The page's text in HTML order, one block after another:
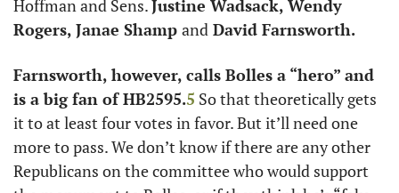
Hoffman and Sens. Justine Wadsack, Wendy
Rogers, Janae Shamp and David Farnsworth.
Farnsworth, however, calls Bolles a “hero” and
is a big fan of HB2595.5 So that theoretically gets
it to at least four votes in favor. But it’ll need one
more to pass. We don’t know if there are any other
Republicans on the committee who would support